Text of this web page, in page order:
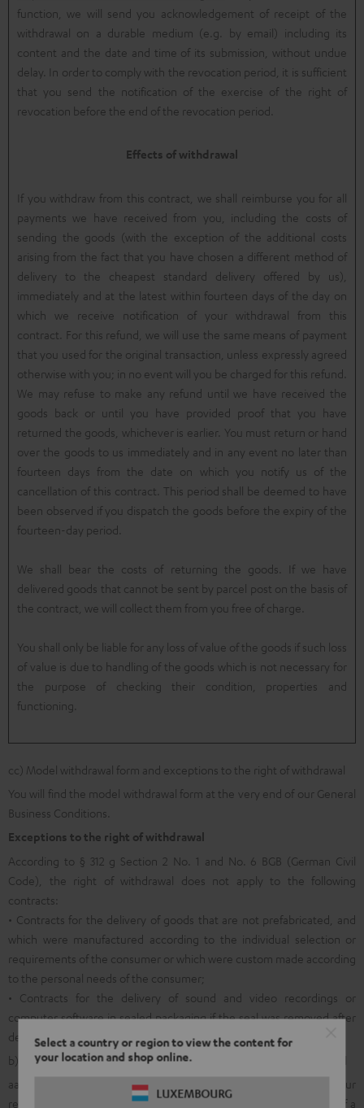
Select a country or region to view the content for
your location and shop online.
LUXEMBOURG
function, we will send you acknowledgement of receipt of the
withdrawal on a durable medium (e.g. by email) including its
content and the date and time of its submission, without undue
delay. In order to comply with the revocation period, it is sufficient
that you send the notification of the exercise of the right of
revocation before the end of the revocation period.
Effects of withdrawal
If you withdraw from this contract, we shall reimburse you for all
payments we have received from you, including the costs of
sending the goods (with the exception of the additional costs
arising from the fact that you have chosen a different method of
delivery to the cheapest standard delivery offered by us),
immediately and at the latest within fourteen days of the day on
which we receive notification of your withdrawal from this
contract. For this refund, we will use the same means of payment
that you used for the original transaction, unless expressly agreed
otherwise with you; in no event will you be charged for this refund.
We may refuse to make any refund until we have received the
goods back or until you have provided proof that you have
returned the goods, whichever is earlier. You must return or hand
over the goods to us immediately and in any event no later than
fourteen days from the date on which you notify us of the
cancellation of this contract. This period shall be deemed to have
been observed if you dispatch the goods before the expiry of the
fourteen-day period.
We shall bear the costs of returning the goods. If we have
delivered goods that cannot be sent by parcel post on the basis of
the contract, we will collect them from you free of charge.
You shall only be liable for any loss of value of the goods if such loss
of value is due to handling of the goods which is not necessary for
the purpose of checking their condition, properties and
functioning.
cc) Model withdrawal form and exceptions to the right of withdrawal
You will find the model withdrawal form at the very end of our General
Business Conditions.
Exceptions to the right of withdrawal
According to § 312 g Section 2 No. 1 and No. 6 BGB (German Civil
Code), the right of withdrawal does not apply to the following
contracts:
• Contracts for the delivery of goods that are not prefabricated, and
which were manufactured according to the individual selection or
requirements of the consumer or which were custom made according
to the personal needs of the consumer;
• Contracts for the delivery of sound and video recordings or
computer software in sealed packaging if the seal was removed after
delivery.
b) General information on returns within the legal right of withdrawal
aa) In order to facilitate the allocation and internal processing of your
return shipment and in order to make it possible for you to avail of a